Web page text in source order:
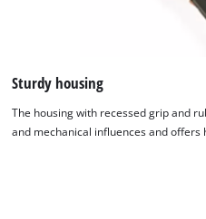
Sturdy housing
The housing with recessed grip and
and mechanical influences and offers